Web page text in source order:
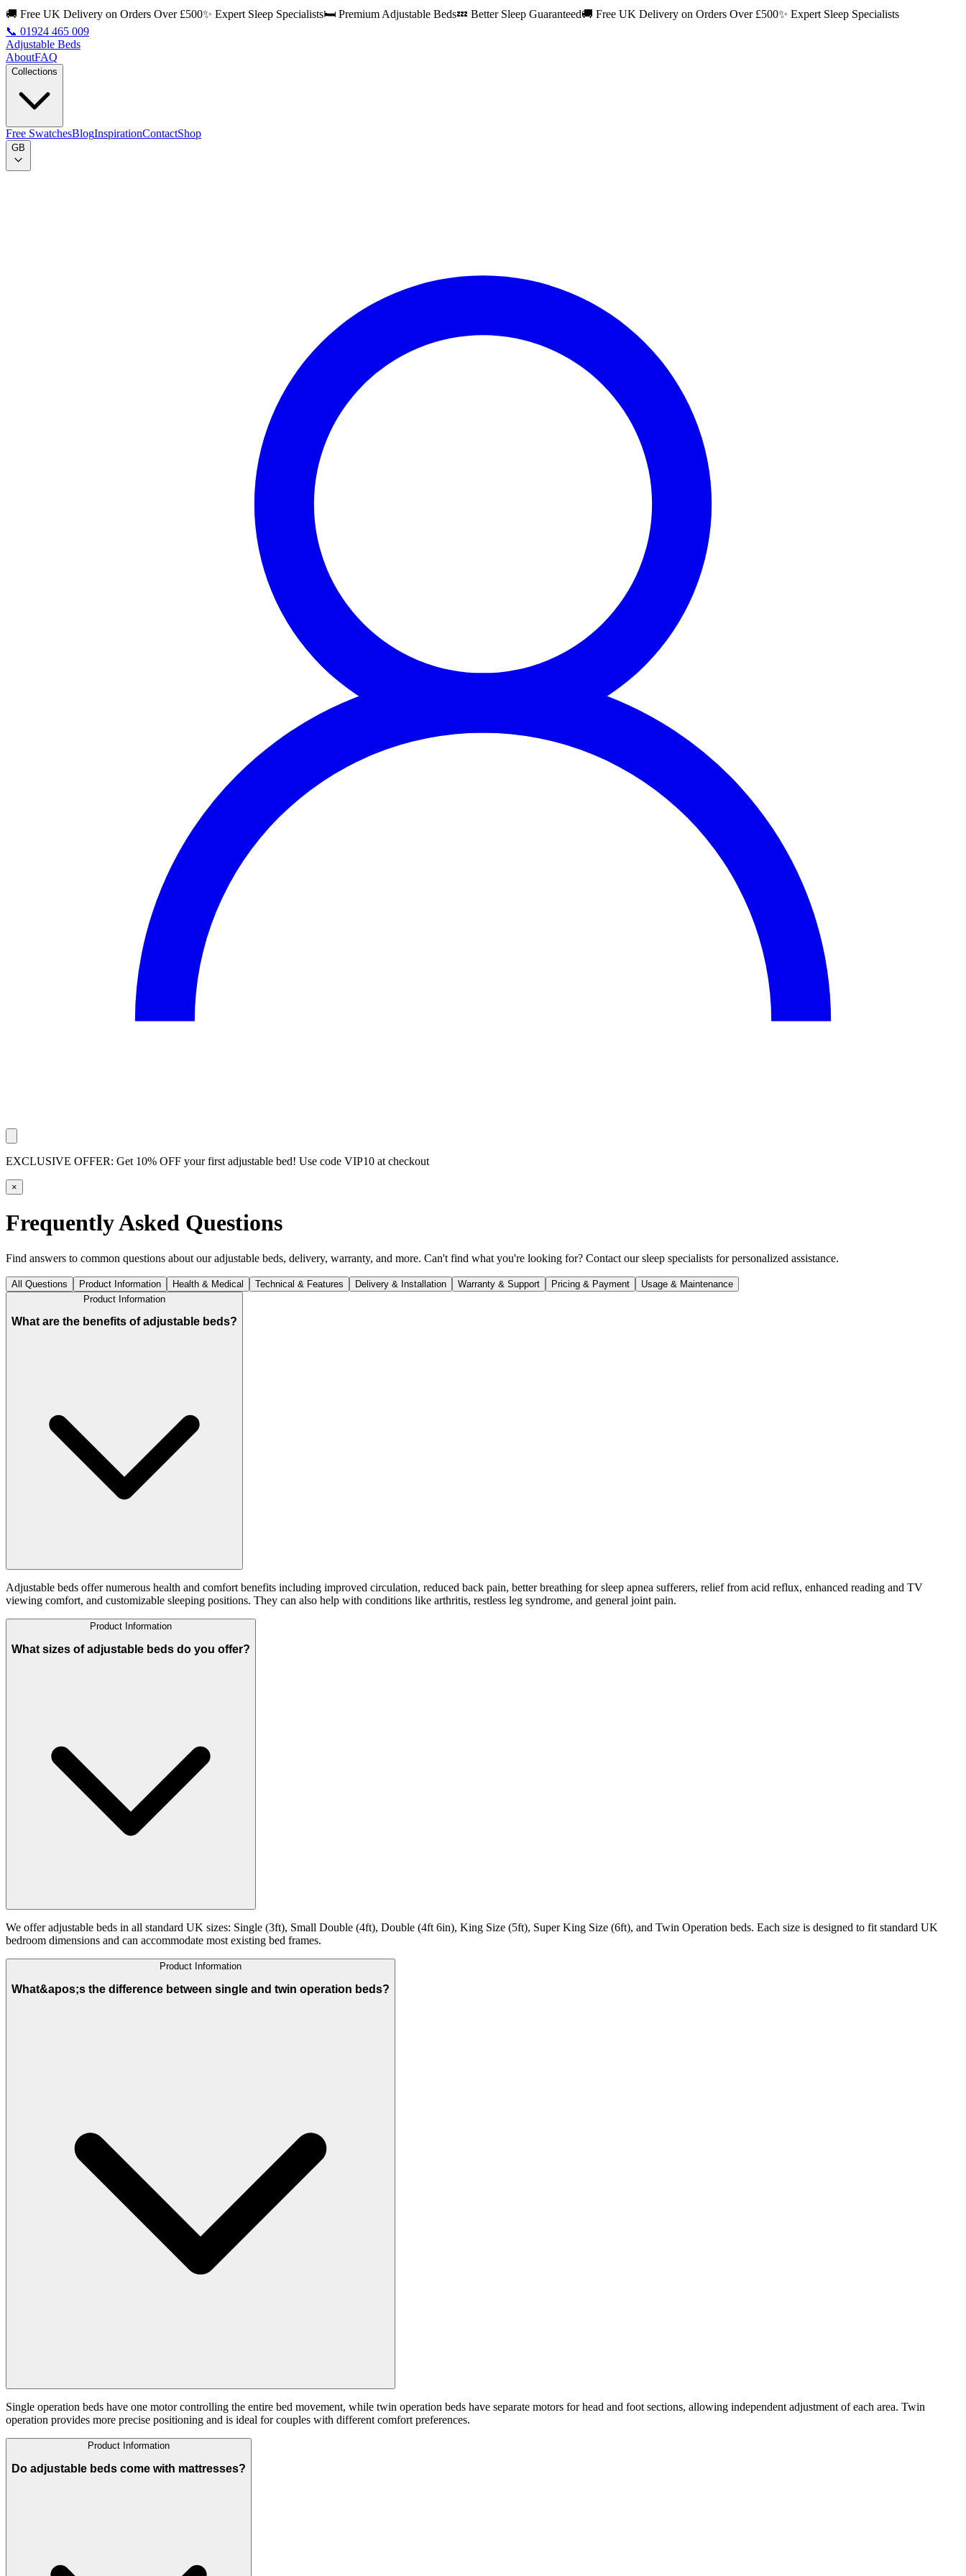
🚚 Free UK Delivery on Orders Over £500✨ Expert Sleep Specialists🛏️ Premium Adjustable Beds💤 Better Sleep Guaranteed🚚 Free UK Delivery on Orders Over £500✨ Expert Sleep Specialists
📞 01924 465 009
Adjustable Beds
AboutFAQ
Collections
Free SwatchesBlogInspirationContactShop
GB
EXCLUSIVE OFFER: Get 10% OFF your first adjustable bed! Use code VIP10 at checkout
×
Frequently Asked Questions
Find answers to common questions about our adjustable beds, delivery, warranty, and more. Can't find what you're looking for? Contact our sleep specialists for personalized assistance.
All Questions Product Information Health & Medical Technical & Features Delivery & Installation Warranty & Support Pricing & Payment
Usage & Maintenance
Product Information
What are the benefits of adjustable beds?
Adjustable beds offer numerous health and comfort benefits including improved circulation, reduced back pain, better breathing for sleep apnea sufferers, relief from acid reflux, enhanced reading and TV
viewing comfort, and customizable sleeping positions. They can also help with conditions like arthritis, restless leg syndrome, and general joint pain.
Product Information
What sizes of adjustable beds do you offer?
We offer adjustable beds in all standard UK sizes: Single (3ft), Small Double (4ft), Double (4ft 6in), King Size (5ft), Super King Size (6ft), and Twin Operation beds. Each size is designed to fit standard UK
bedroom dimensions and can accommodate most existing bed frames.
Product Information
What&apos;s the difference between single and twin operation beds?
Single operation beds have one motor controlling the entire bed movement, while twin operation beds have separate motors for head and foot sections, allowing independent adjustment of each area. Twin
operation provides more precise positioning and is ideal for couples with different comfort preferences.
Product Information
Do adjustable beds come with mattresses?